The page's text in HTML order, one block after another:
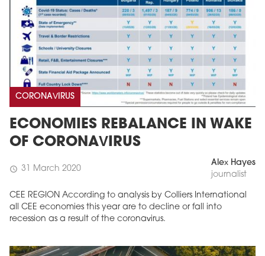
CORONAVIRUS
ECONOMIES REBALANCE IN WAKE
OF CORONAVIRUS
schedule 31 March 2020
Alex Hayes
journalist
CEE REGION According to analysis by Colliers International
all CEE economies this year are to decline or fall into
recession as a result of the coronavirus.